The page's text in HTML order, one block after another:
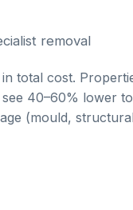
removal
total cost.
40–60% lower
(mould, structural